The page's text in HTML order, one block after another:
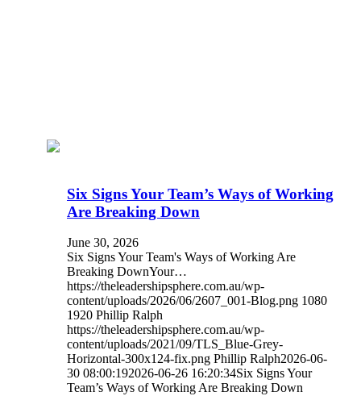
Six Signs Your Team’s Ways of Working
Are Breaking Down
June 30, 2026
Six Signs Your Team's Ways of Working Are
Breaking DownYour…
https://theleadershipsphere.com.au/wp-
content/uploads/2026/06/2607_001-Blog.png 1080
1920 Phillip Ralph
https://theleadershipsphere.com.au/wp-
content/uploads/2021/09/TLS_Blue-Grey-
Horizontal-300x124-fix.png Phillip Ralph2026-06-
30 08:00:192026-06-26 16:20:34Six Signs Your
Team’s Ways of Working Are Breaking Down